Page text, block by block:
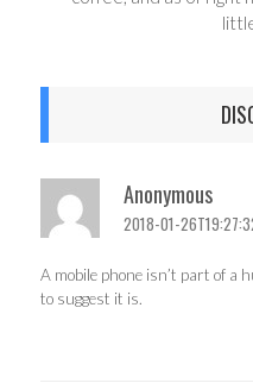
Anonymous
2018-01-
A mobile phone isn’t part of a
to suggest it is.